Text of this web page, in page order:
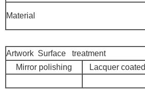
Material
Artwork Surface treatment
Mirror polishing
Lacquer coated